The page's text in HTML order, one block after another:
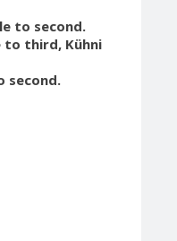
to second.
to third, Kühni
second.